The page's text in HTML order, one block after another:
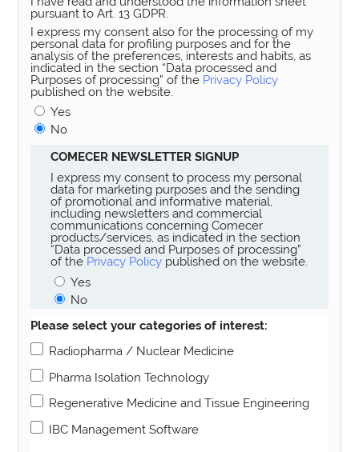
pursuant to Art. 13 GDPR.
I express my consent also for the processing of my
personal data for profiling purposes and for the
analysis of the preferences, interests and habits, as
indicated in the section “Data processed and
Purposes of processing” of the Privacy Policy
published on the website.
Yes
No
COMECER NEWSLETTER SIGNUP
I express my consent to process my personal
data for marketing purposes and the sending
of promotional and informative material,
including newsletters and commercial
communications concerning Comecer
products/services, as indicated in the section
“Data processed and Purposes of processing”
of the Privacy Policy published on the website.
Yes
No
Please select your categories of interest:
Radiopharma / Nuclear Medicine
Pharma Isolation Technology
Regenerative Medicine and Tissue Engineering
IBC Management Software